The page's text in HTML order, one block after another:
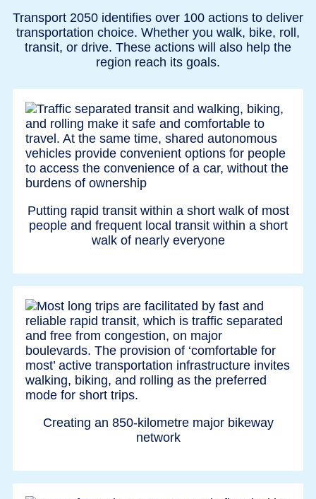
Transport 2050 identifies over 100 actions to deliver
transportation choice. Whether you walk, bike, roll,
transit, or drive. These actions will also help the
region reach its goals.
Putting rapid transit within a short walk of most
people and frequent local transit within a short
walk of nearly everyone
Creating an 850-kilometre major bikeway
network